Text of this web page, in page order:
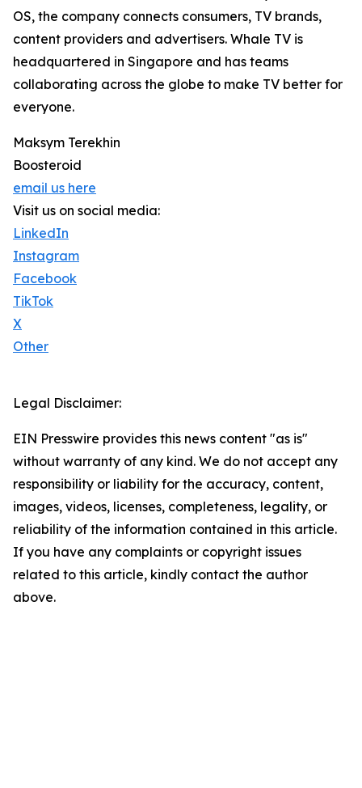
OS, the company connects consumers, TV brands,
content providers and advertisers. Whale TV is
headquartered in Singapore and has teams
collaborating across the globe to make TV better for
everyone.
Maksym Terekhin
Boosteroid
email us here
Visit us on social media:
LinkedIn
Instagram
Facebook
TikTok
X
Other
Legal Disclaimer:
EIN Presswire provides this news content "as is"
without warranty of any kind. We do not accept any
responsibility or liability for the accuracy, content,
images, videos, licenses, completeness, legality, or
reliability of the information contained in this article.
If you have any complaints or copyright issues
related to this article, kindly contact the author
above.